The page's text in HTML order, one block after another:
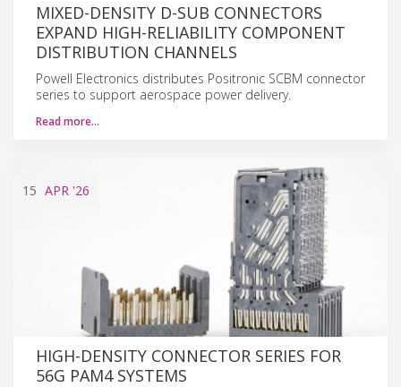
MIXED-DENSITY D-SUB CONNECTORS
EXPAND HIGH-RELIABILITY COMPONENT
DISTRIBUTION CHANNELS
Powell Electronics distributes Positronic SCBM connector
series to support aerospace power delivery.
Read more…
15 APR '26
HIGH-DENSITY CONNECTOR SERIES FOR
56G PAM4 SYSTEMS